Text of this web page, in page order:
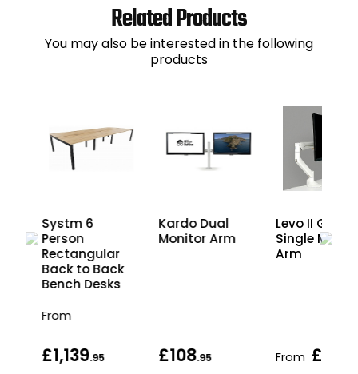
Related Products
You may also be interested in the following
products
Systm 6
Person
Rectangular
Back to Back
Bench Desks
From
£1,139.95
Kardo Dual
Monitor Arm
£108.95
Levo II Gas
Single
Arm
From £108